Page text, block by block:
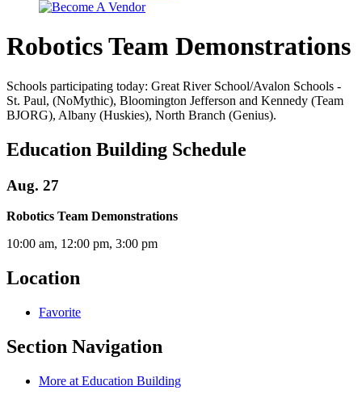
Robotics Team Demonstrations
Schools participating today: Great River School/Avalon Schools -
St. Paul, (NoMythic), Bloomington Jefferson and Kennedy (Team
BJORG), Albany (Huskies), North Branch (Genius).
Education Building Schedule
Aug. 27
Robotics Team Demonstrations
10:00 am, 12:00 pm, 3:00 pm
Location
Favorite
Section Navigation
More at Education Building